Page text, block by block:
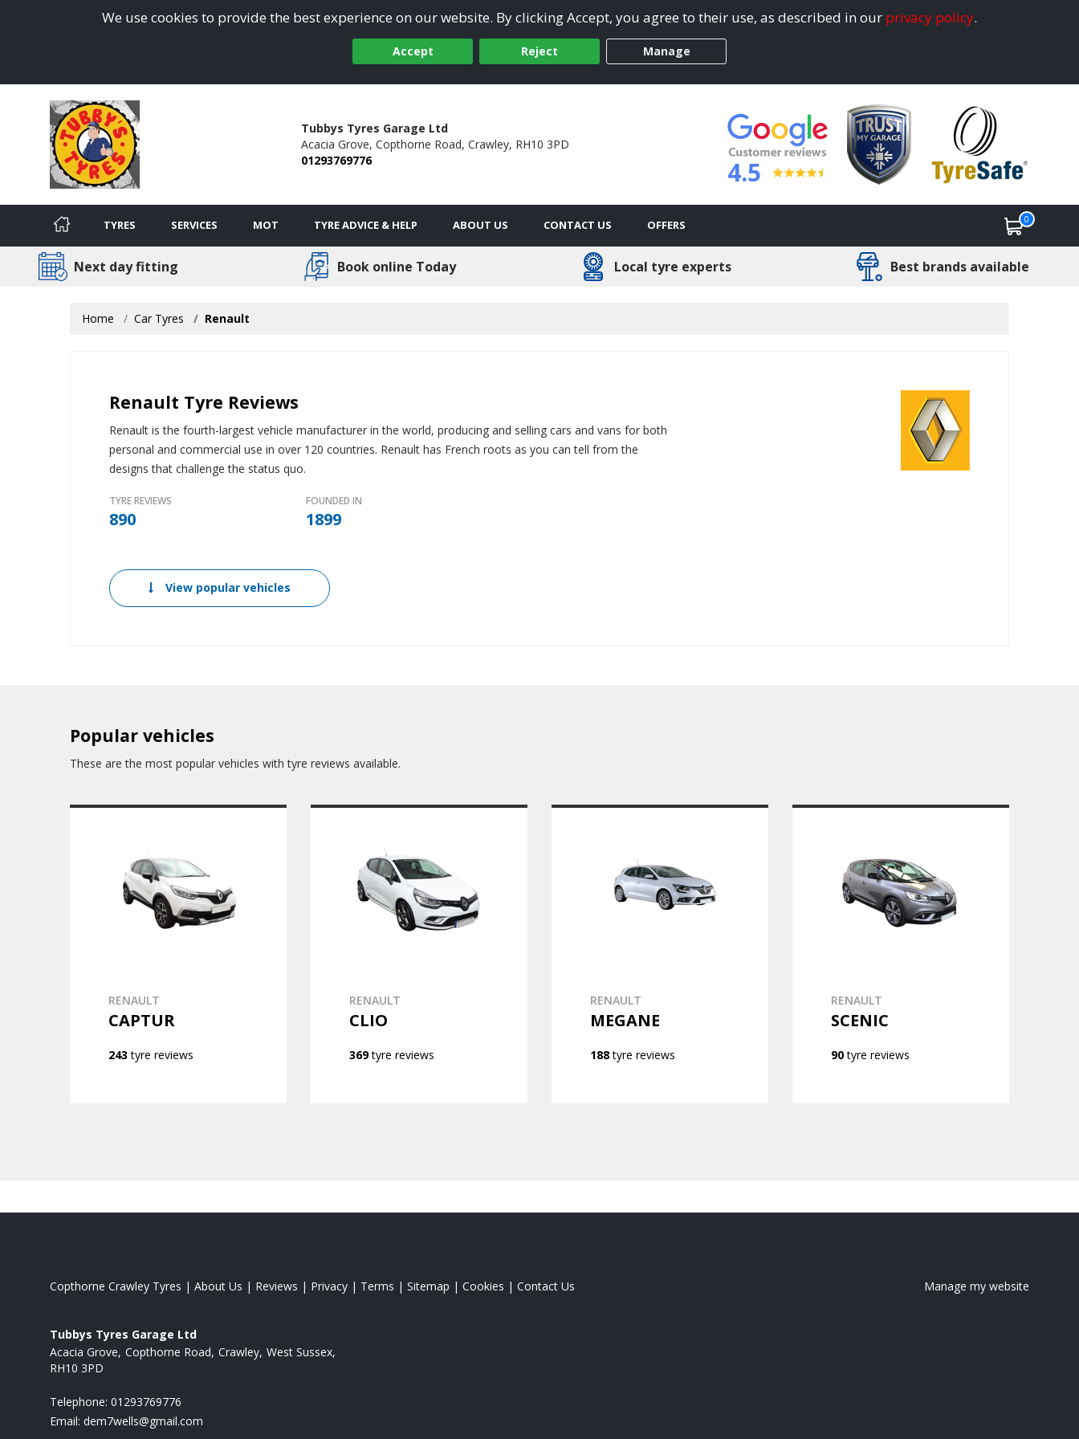
We use cookies to provide the best experience on our website. By clicking Accept, you agree to their use, as described in our privacy policy.
Accept Reject Manage
Tubbys Tyres Garage Ltd
Acacia Grove, Copthorne Road, Crawley, RH10 3PD
01293769776
4.5
TYRES SERVICES MOT TYRE ADVICE & HELP ABOUT US CONTACT US OFFERS 0
Next day fitting Book online Today Local tyre experts Best brands available
Home Car Tyres Renault
Renault Tyre Reviews
Renault is the fourth-largest vehicle manufacturer in the world, producing and selling cars and vans for both
personal and commercial use in over 120 countries. Renault has French roots as you can tell from the
designs that challenge the status quo.
TYRE REVIEWS
890
FOUNDED IN
1899
View popular vehicles
Popular vehicles
These are the most popular vehicles with tyre reviews available.
RENAULT
CAPTUR
243 tyre reviews
RENAULT
CLIO
369tyre reviews
RENAULT
MEGANE
188tyre reviews
RENAULT
SCENIC
90tyre reviews
Copthorne Crawley Tyres | About Us | Reviews | Privacy | Terms | Sitemap | Cookies | Contact Us Manage my website
Tubbys Tyres Garage Ltd
Acacia Grove Copthorne Road Crawley West Sussex
RH10 3PD
Telephone: 01293769776
Email: dem7wells@gmail.com